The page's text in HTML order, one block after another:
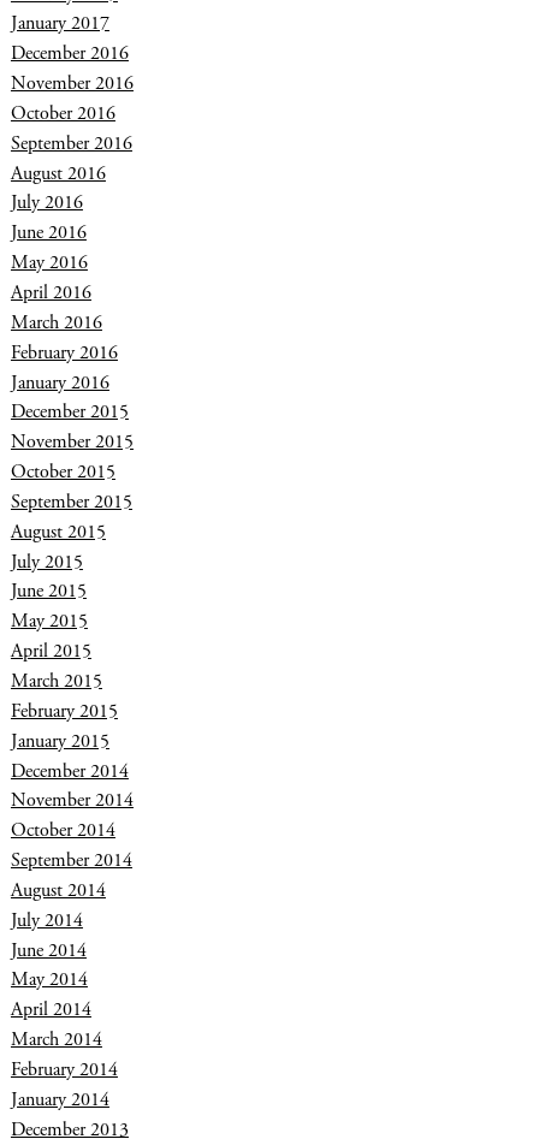
January 2017
December 2016
November 2016
October 2016
September 2016
August 2016
July 2016
June 2016
May 2016
April 2016
March 2016
February 2016
January 2016
December 2015
November 2015
October 2015
September 2015
August 2015
July 2015
June 2015
May 2015
April 2015
March 2015
February 2015
January 2015
December 2014
November 2014
October 2014
September 2014
August 2014
July 2014
June 2014
May 2014
April 2014
March 2014
February 2014
January 2014
December 2013